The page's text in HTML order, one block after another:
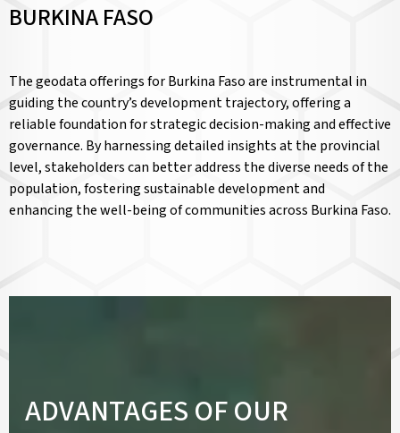
BURKINA FASO
The geodata offerings for Burkina Faso are instrumental in
guiding the country’s development trajectory, offering a
reliable foundation for strategic decision-making and effective
governance. By harnessing detailed insights at the provincial
level, stakeholders can better address the diverse needs of the
population, fostering sustainable development and
enhancing the well-being of communities across Burkina Faso.
ADVANTAGES OF OUR